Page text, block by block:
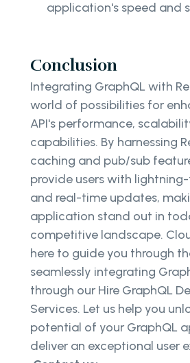
application's speed and
Conclusion
Integrating GraphQL with
world of possibilities for
API's performance,
capabilities. By harnessing
caching and pub/sub
provide users with
and real-time updates,
application stand out in
competitive landscape.
here to guide you through
seamlessly integrating
through our Hire GraphQL
Services. Let us help you
potential of your GraphQL
deliver an exceptional user